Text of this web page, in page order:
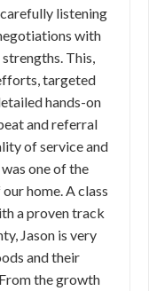
listening
with
This,
targeted
hands-on
and referral
of service and
one of the
home. A class
a proven track
Jason is very
and their
the growth